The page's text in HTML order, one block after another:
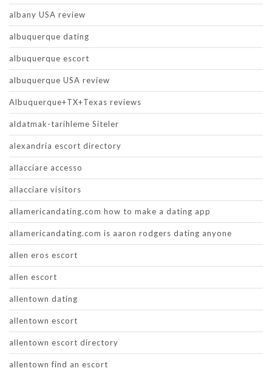
albany USA review
albuquerque dating
albuquerque escort
albuquerque USA review
Albuquerque+TX+Texas reviews
aldatmak-tarihleme Siteler
alexandria escort directory
allacciare accesso
allacciare visitors
allamericandating.com how to make a dating app
allamericandating.com is aaron rodgers dating anyone
allen eros escort
allen escort
allentown dating
allentown escort
allentown escort directory
allentown find an escort